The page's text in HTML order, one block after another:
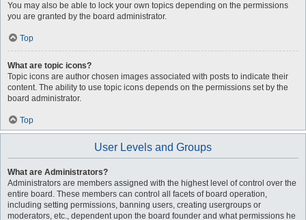
You may also be able to lock your own topics depending on the permissions
you are granted by the board administrator.
Top
What are topic icons?
Topic icons are author chosen images associated with posts to indicate their
content. The ability to use topic icons depends on the permissions set by the
board administrator.
Top
User Levels and Groups
What are Administrators?
Administrators are members assigned with the highest level of control over the
entire board. These members can control all facets of board operation,
including setting permissions, banning users, creating usergroups or
moderators, etc., dependent upon the board founder and what permissions he